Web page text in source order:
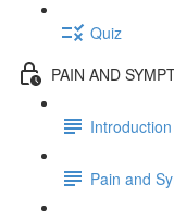
Quiz
PAIN AND
Introduction
Pain and